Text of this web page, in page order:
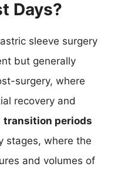
Days?
sleeve surgery
but generally
surgery, where
recovery and
transition periods
stages, where the
and volumes of